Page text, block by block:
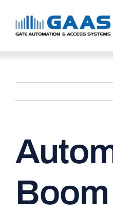
content
PROJECTS
STORIES